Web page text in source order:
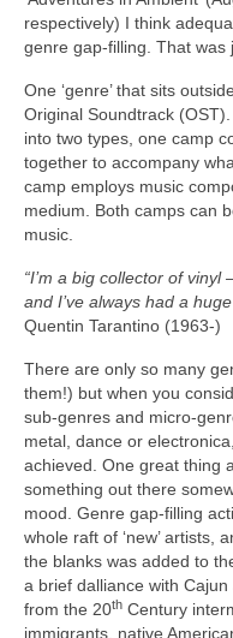
respectively) I think
genre gap‑filling. That
One ‘genre’ that sits
Original Soundtrack
into two types, one camp
together to accompany
camp employs music
medium. Both camps can
music.
“I’m a big collector of
and I’ve always had a
Quentin Tarantino (1963‑)
There are only so many
them!) but when you
sub‑genres and
metal, dance or
achieved. One great thing
something out there
mood. Genre gap‑filling
whole raft of ‘new’ artists,
the blanks was added to
a brief dalliance with
from the 20th Century
immigrants, native